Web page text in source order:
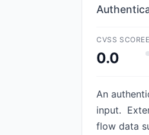
CVSS SCORE
0.0
An
input.
flow data